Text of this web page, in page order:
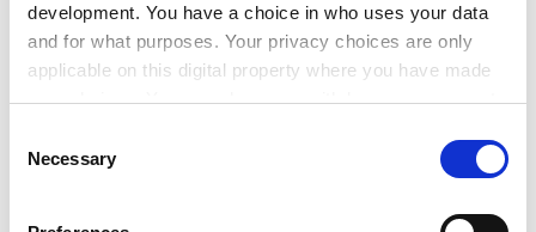
development. You have a choice in who uses your data
and for what purposes. Your privacy choices are only
applicable on this digital property where you have made
your choices. You can change or withdraw your consent
the Privacy trigger icon.
Selection
Necessary
universities from disclosing information deemed
commercially sensitive – the very content that would
allow the deals’ “propriety” to be evaluated, it says.
“Allowing [them] to do business in the dark is a recipe
for ensuring that they continue to be vulnerable to
foreign influence.”